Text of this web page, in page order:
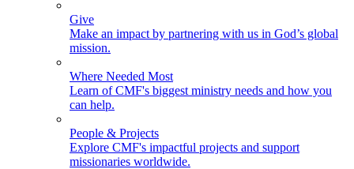
Give
Make an impact by partnering with us in God’s global
mission.
Where Needed Most
Learn of CMF's biggest ministry needs and how you
can help.
People & Projects
Explore CMF's impactful projects and support
missionaries worldwide.